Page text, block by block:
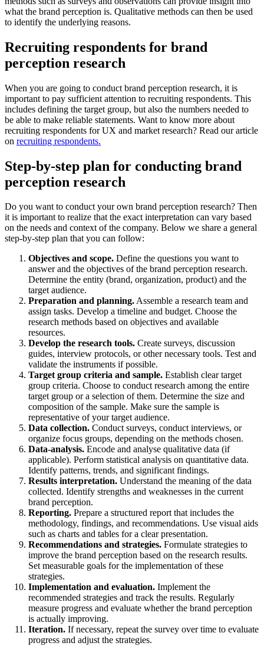
what the brand perception is. Qualitative methods can then be used
to identify the underlying reasons.
Recruiting respondents for brand
perception research
When you are going to conduct brand perception research, it is
important to pay sufficient attention to recruiting respondents. This
includes defining the target group, but also the numbers needed to
be able to make reliable statements. Want to know more about
recruiting respondents for UX and market research? Read our article
on recruiting respondents.
Step-by-step plan for conducting brand
perception research
Do you want to conduct your own brand perception research? Then
it is important to realize that the exact interpretation can vary based
on the needs and context of the company. Below we share a general
step-by-step plan that you can follow:
Objectives and scope. Define the questions you want to
answer and the objectives of the brand perception research.
Determine the entity (brand, organization, product) and the
target audience.
Preparation and planning.Assemble a research team and
assign tasks. Develop a timeline and budget. Choose the
research methods based on objectives and available
resources.
Develop the research tools. Create surveys, discussion
guides, interview protocols, or other necessary tools. Test and
validate the instruments if possible.
Target group criteria and sample. Establish clear target
group criteria. Choose to conduct research among the entire
target group or a selection of them. Determine the size and
composition of the sample. Make sure the sample is
representative of your target audience.
Data collection. Conduct surveys, conduct interviews, or
organize focus groups, depending on the methods chosen.
Data-analysis. Encode and analyse qualitative data (if
applicable). Perform statistical analysis on quantitative data.
Identify patterns, trends, and significant findings.
Results interpretation. Understand the meaning of the data
collected. Identify strengths and weaknesses in the current
brand perception.
Reporting. Prepare a structured report that includes the
methodology, findings, and recommendations. Use visual aids
such as charts and tables for a clear presentation.
Recommendations and strategies. Formulate strategies to
improve the brand perception based on the research results.
Set measurable goals for the implementation of these
strategies.
Implementation and evaluation. Implement the
recommended strategies and track the results. Regularly
measure progress and evaluate whether the brand perception
is actually improving.
Iteration. If necessary, repeat the survey over time to evaluate
progress and adjust the strategies.